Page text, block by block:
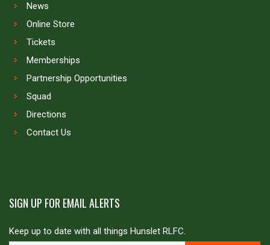
News
Online Store
Tickets
Memberships
Partnership Opportunities
Squad
Directions
Contact Us
SIGN UP FOR EMAIL ALERTS
Keep up to date with all things Hunslet RLFC.